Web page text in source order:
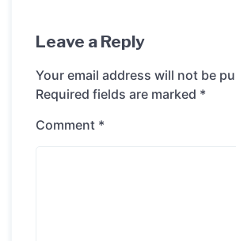
Leave a Reply
Your email address will not be
Required fields are marked *
Comment *